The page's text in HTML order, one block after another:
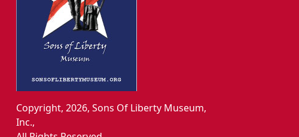
Copyright, 2026, Sons Of Liberty Museum,
Inc.,